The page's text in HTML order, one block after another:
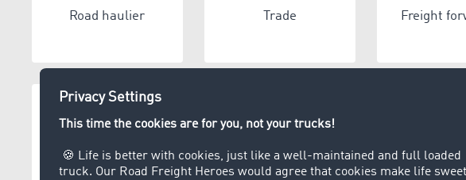
Road haulier Trade Freight
CEP service provider